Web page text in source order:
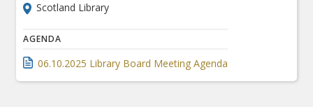
Scotland Library
AGENDA
06.10.2025 Library Board Meeting Agenda